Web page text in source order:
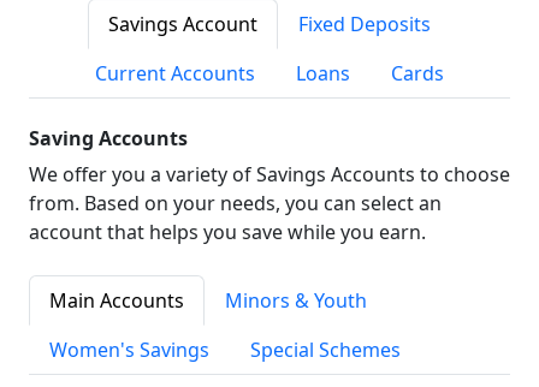
Savings Account
Fixed Deposits
Current Accounts
Loans Cards
Saving Accounts
We offer you a variety of Savings Accounts to choose
from. Based on your needs, you can select an
account that helps you save while you earn.
Main Accounts
Minors & Youth
Women's Savings
Special Schemes